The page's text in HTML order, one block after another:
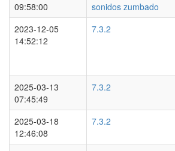
09:58:00
sonidos zumbado
2023-12-05
14:52:12
7.3.2
2025-03-13
07:45:49
7.3.2
2025-03-18
12:46:08
7.3.2